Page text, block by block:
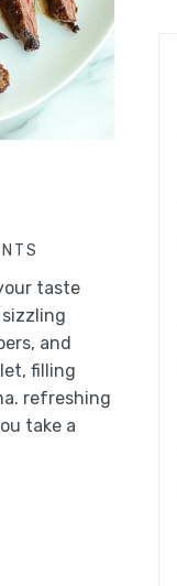
taste
and
filling
refreshing
take a